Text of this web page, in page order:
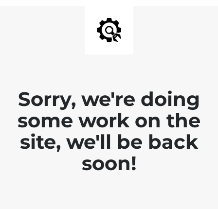
Sorry, we're doing
some work on the
site, we'll be back
soon!